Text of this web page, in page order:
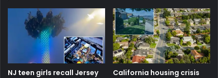
NJ teen girls recall Jersey
California housing crisis